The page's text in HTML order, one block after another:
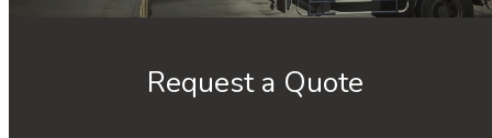
Request a Quote